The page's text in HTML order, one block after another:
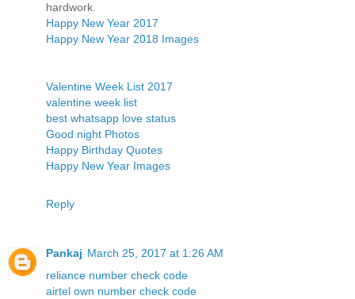
hardwork.
Happy New Year 2017
Happy New Year 2018 Images
Valentine Week List 2017
valentine week list
best whatsapp love status
Good night Photos
Happy Birthday Quotes
Happy New Year Images
Reply
Pankaj March 25, 2017 at 1:26 AM
reliance number check code
airtel own number check code